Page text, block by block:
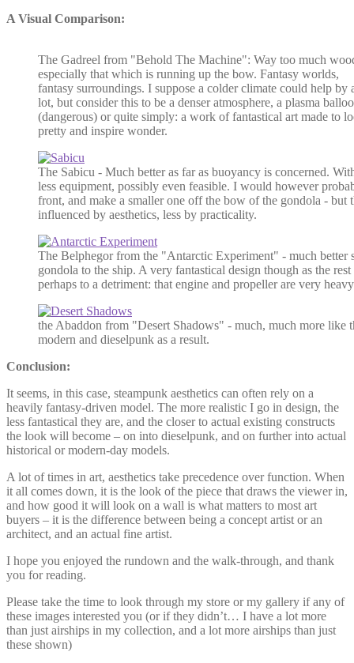
A Visual Comparison:
The Gadreel from "Behold The Machine": Way too much
especially that which is running up the bow. Fantasy worlds,
fantasy surroundings. I suppose a colder climate could help by
lot, but consider this to be a denser atmosphere, a plasma
(dangerous) or quite simply: a work of fantastical art made to
pretty and inspire wonder.
The Sabicu - Much better as far as buoyancy is concerned.
less equipment, possibly even feasible. I would however
front, and make a smaller one off the bow of the gondola - but
influenced by aesthetics, less by practicality.
The Belphegor from the "Antarctic Experiment" - much better
gondola to the ship. A very fantastical design though as the
perhaps to a detriment: that engine and propeller are very
the Abaddon from "Desert Shadows" - much, much more like
modern and dieselpunk as a result.
Conclusion:
It seems, in this case, steampunk aesthetics can often rely on a
heavily fantasy-driven model. The more realistic I go in design, the
less fantastical they are, and the closer to actual existing constructs
the look will become – on into dieselpunk, and on further into actual
historical or modern-day models.
A lot of times in art, aesthetics take precedence over function. When
it all comes down, it is the look of the piece that draws the viewer in,
and how good it will look on a wall is what matters to most art
buyers – it is the difference between being a concept artist or an
architect, and an actual fine artist.
I hope you enjoyed the rundown and the walk-through, and thank
you for reading.
Please take the time to look through my store or my gallery if any of
these images interested you (or if they didn’t… I have a lot more
than just airships in my collection, and a lot more airships than just
these shown)